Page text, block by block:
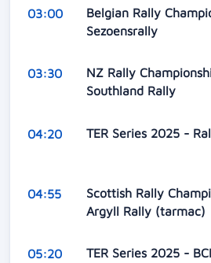
03:00
Belgian Rally
Sezoensrally
03:30
NZ Rally
Southland Rally
04:20 TER Series 2025 -
04:55
Scottish Rally
Argyll Rally (tarmac)
05:20
TER Series 2025 -